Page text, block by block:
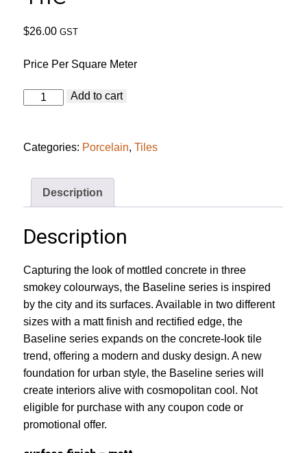
$26.00 GST
Price Per Square Meter
Baseline
Ivory
quantity
Add to cart
Categories: Porcelain,Tiles
Description
Description
Capturing the look of mottled concrete in three
smokey colourways, the Baseline series is inspired
by the city and its surfaces. Available in two different
sizes with a matt finish and rectified edge, the
Baseline series expands on the concrete-look tile
trend, offering a modern and dusky design. A new
foundation for urban style, the Baseline series will
create interiors alive with cosmopolitan cool. Not
eligible for purchase with any coupon code or
promotional offer.